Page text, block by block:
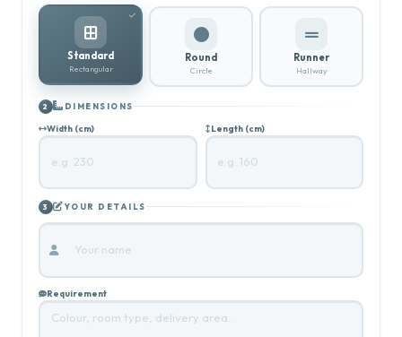
Standard
Rectangular
Round
Circle
Runner
Hallway
2 DIMENSIONS
Width (cm) Length (cm)
3 YOUR DETAILS
Requirement